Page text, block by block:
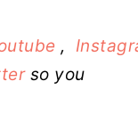
,
so you